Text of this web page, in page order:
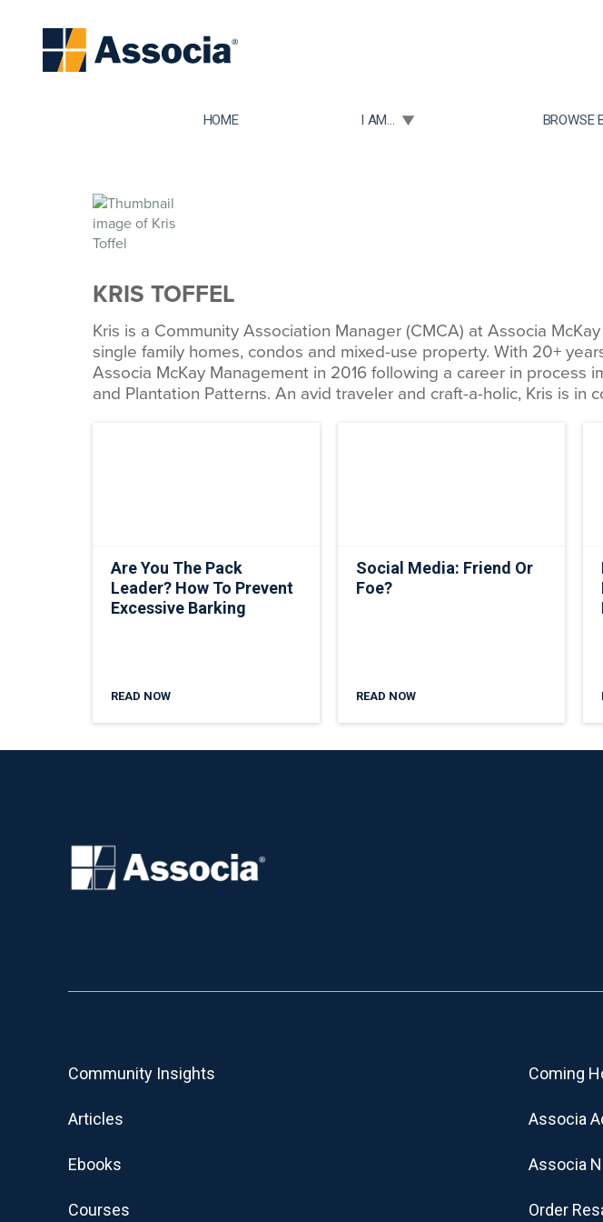
HOME TOGGLE SUBMENU FOR:
I AM... TOGGLE
BROWSE
KRIS TOFFEL
Kris is a Community Association Manager (CMCA) at Associa
single family homes, condos and mixed-use property. With 20+
Associa McKay Management in 2016 following a career in process
and Plantation Patterns. An avid traveler and craft-a-holic, Kris is in
Are You The Pack
Leader? How To Prevent
Excessive Barking
READ NOW
Social Media: Friend Or
Foe?
READ NOW
Community Insights
Articles
Ebooks
Courses
Coming
Associa
Associa
Order